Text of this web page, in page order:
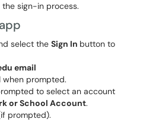
sign-in process.
select the Sign In button to
email
when prompted.
to select an account
or School Account.
prompted).